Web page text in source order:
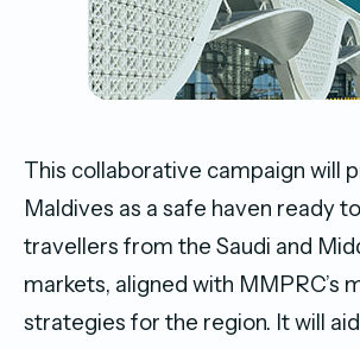
This collaborative campaign will
Maldives as a safe haven ready
travellers from the Saudi and
markets, aligned with MMPRC’s
strategies for the region. It will